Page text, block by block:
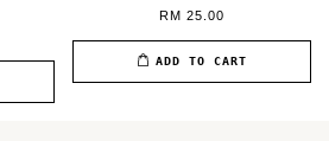
RM 25.00
ADD TO CART